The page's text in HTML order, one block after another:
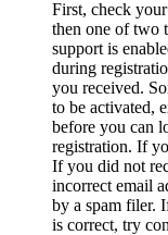
First, check
then one of two
support is
during
you received.
to be activated,
before you can
registration. If
If you did not
incorrect email
by a spam filer.
is correct, try